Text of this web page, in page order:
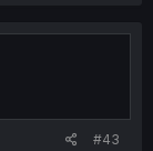
#43